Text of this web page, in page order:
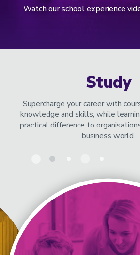
Watch our school experience
Study
Supercharge your career with
knowledge and skills, while
practical difference to
business world.